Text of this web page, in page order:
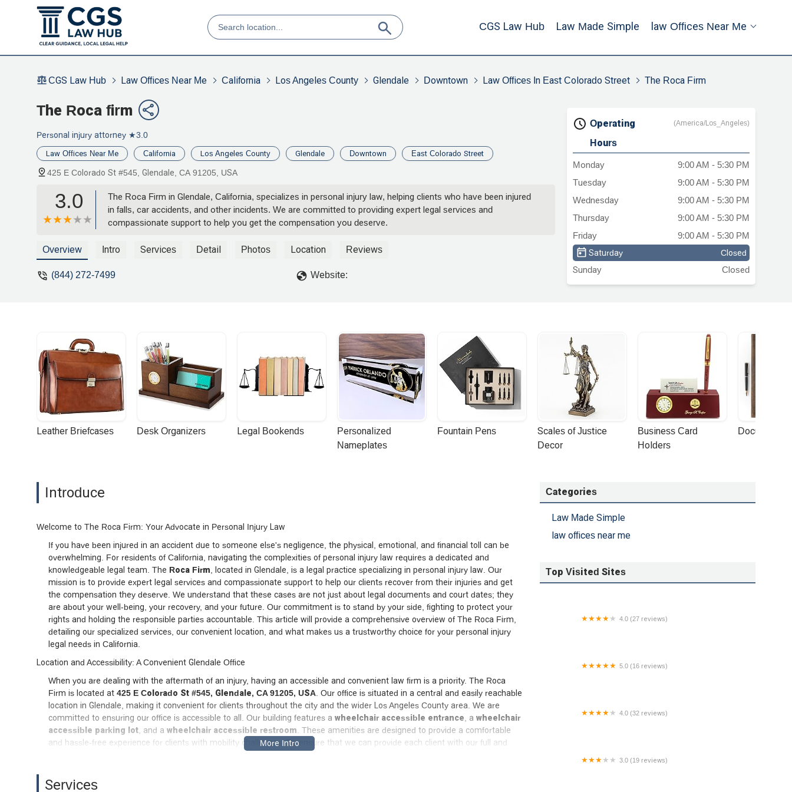
CGS Law Hub Law Made Simple Law Offices Near Me
CGS Law Hub Law Offices Near Me California Los Angeles County Glendale Downtown Law Offices In East Colorado Street The Roca Firm
The Roca firm
Personal injury attorney ★3.0
Law Offices Near Me California Los Angeles County Glendale Downtown East Colorado Street
425 E Colorado St #545, Glendale, CA 91205, USA
3.0
The Roca Firm in Glendale, California, specializes in personal injury law, helping clients who have been injured
in falls, car accidents, and other incidents. We are committed to providing expert legal services and
compassionate support to help you get the compensation you deserve.
Overview Intro Services Detail Photos Location Reviews
(844) 272-7499 Website:
Operating
Hours
(America/Los_Angeles)
Monday
9:00 AM - 5:30 PM
Tuesday
9:00 AM - 5:30 PM
Wednesday
9:00 AM - 5:30 PM
Thursday
9:00 AM - 5:30 PM
Friday
9:00 AM - 5:30 PM
Saturday Closed
Sunday Closed
Leather Briefcases Desk Organizers Legal Bookends
Personalized
Nameplates
Fountain Pens
Scales of Justice
Decor
Business Card
Holders
Document
Introduce
Welcome to The Roca Firm: Your Advocate in Personal Injury Law
If you have been injured in an accident due to someone else's negligence, the physical, emotional, and financial toll can be
overwhelming. For residents of California, navigating the complexities of personal injury law requires a dedicated and
knowledgeable legal team. The Roca Firm , located in Glendale, is a legal practice specializing in personal injury law. Our
mission is to provide expert legal services and compassionate support to help our clients recover from their injuries and get
the compensation they deserve. We understand that these cases are not just about legal documents and court dates; they
are about your well-being, your recovery, and your future. Our commitment is to stand by your side, fighting to protect your
rights and holding the responsible parties accountable. This article will provide a comprehensive overview of The Roca Firm,
detailing our specialized services, our convenient location, and what makes us a trustworthy choice for your personal injury
legal needs in California.
Location and Accessibility: A Convenient Glendale Office
When you are dealing with the aftermath of an injury, having an accessible and convenient law firm is a priority. The Roca
Firm is located at 425 E Colorado St #545, Glendale, CA 91205, USA . Our office is situated in a central and easily reachable
location in Glendale, making it convenient for clients throughout the city and the wider Los Angeles County area. We are
committed to ensuring our office is accessible to all. Our building features a wheelchair accessible entrance , a wheelchair
accessible parking lot , and a wheelchair accessible restroom . These amenities are designed to provide a comfortable
and hassle-free experience for clients with mobility challenges. To ensure that we can provide each client with our full and
that are relevant to our clients' cases.
Services
Categories
Law Made Simple
law offices near me
Top Visited Sites
4.0 (27 reviews)
5.0 (16 reviews)
4.0 (32 reviews)
3.0 (19 reviews)